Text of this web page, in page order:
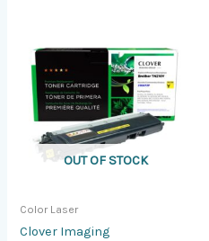
OUT OF STOCK
Color Laser
Clover Imaging